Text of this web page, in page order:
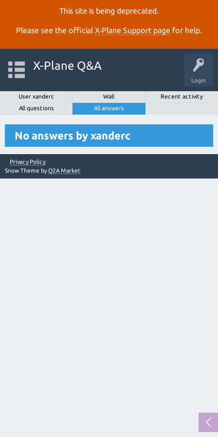
This site is being deprecated.
Please see the official X‑Plane Support page for help.
Login
X-Plane Q&A
User xanderc Wall
Recent activity
All questions
All answers
No answers by xanderc
Privacy Policy
Snow Theme byQ2A Market